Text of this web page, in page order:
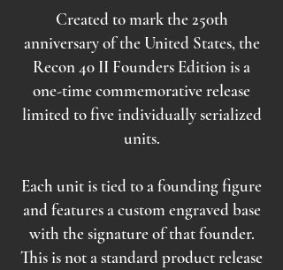
Created to mark the 250th
anniversary of the United States, the
Recon 40 II Founders Edition is a
one-time commemorative release
limited to five individually serialized
units.
Each unit is tied to a founding figure
and features a custom engraved base
with the signature of that founder.
This is not a standard product release